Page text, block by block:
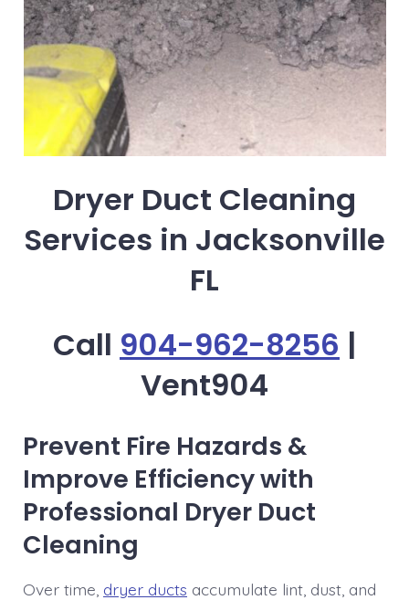
Dryer Duct Cleaning
Services in Jacksonville
FL
Call 904-962-8256 |
Vent904
Prevent Fire Hazards &
Improve Efficiency with
Professional Dryer Duct
Cleaning
Over time, dryer ducts accumulate lint, dust, and